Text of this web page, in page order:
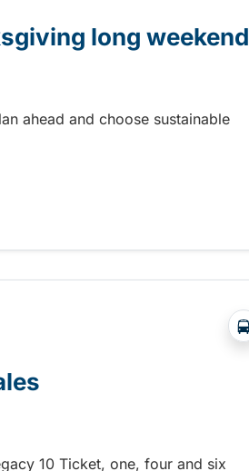
long weekend
ahead and choose sustainable
weekend
10 Ticket, one, four and six